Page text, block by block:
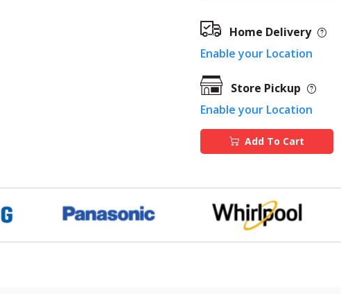
Home Delivery
Enable your Location
Store Pickup
Enable your Location
Add To Cart